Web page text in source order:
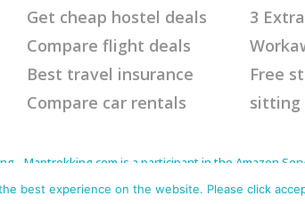
Get cheap hostel deals
Compare flight deals
Best travel insurance
Compare car rentals
3
Free
sitting
- Maptrekking.com is a participant in the Amazon
affiliate links that will cost you nothing extra
me continue to offer helpful tips. Thank
best experience on the website. Please click